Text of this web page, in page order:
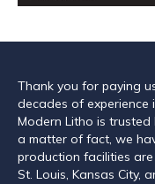
Thank you for paying
decades of experience
Modern Litho is
a matter of fact, we
production facilities are
St. Louis, Kansas City,